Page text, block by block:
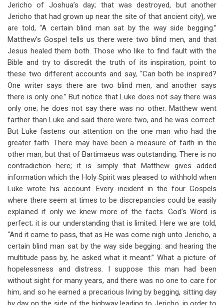
Jericho of Joshua’s day; that was destroyed, but another
Jericho that had grown up near the site of that ancient city), we
are told, “A certain blind man sat by the way side begging.”
Matthew’s Gospel tells us there were two blind men, and that
Jesus healed them both. Those who like to find fault with the
Bible and try to discredit the truth of its inspiration, point to
these two different accounts and say, “Can both be inspired?
One writer says there are two blind men, and another says
there is only one.” But notice that Luke does not say there was
only one; he does not say there was no other. Matthew went
farther than Luke and said there were two, and he was correct.
But Luke fastens our attention on the one man who had the
greater faith. There may have been a measure of faith in the
other man, but that of Bartimaeus was outstanding. There is no
contradiction here; it is simply that Matthew gives added
information which the Holy Spirit was pleased to withhold when
Luke wrote his account. Every incident in the four Gospels
where there seem at times to be discrepancies could be easily
explained if only we knew more of the facts. God’s Word is
perfect; it is our understanding that is limited. Here we are told,
“And it came to pass, that as He was come nigh unto Jericho, a
certain blind man sat by the way side begging: and hearing the
multitude pass by, he asked what it meant.” What a picture of
hopelessness and distress. I suppose this man had been
without sight for many years, and there was no one to care for
him, and so he earned a precarious living by begging, sitting day